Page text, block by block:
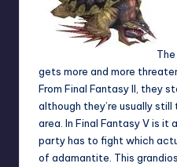
gets more and more
From Final Fantasy II, they
although they’re usually
area. In Final Fantasy V is
party has to fight which
of adamantite. This